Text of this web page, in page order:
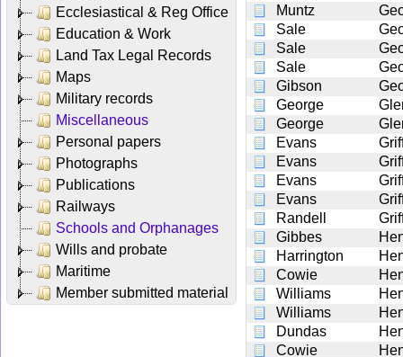
Ecclesiastical & Reg Office
Education & Work
Land Tax Legal Records
Maps
Military records
Miscellaneous
Personal papers
Photographs
Publications
Railways
Schools and Orphanages
Wills and probate
Maritime
Member submitted material
Muntz
Sale
Sale
Sale
Gibson
George
George
Evans
Evans
Evans
Evans
Randell
Gibbes
Harrington
Cowie
Williams
Williams
Dundas
Cowie